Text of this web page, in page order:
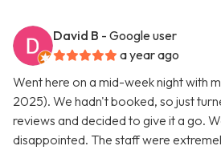
David B - Google user
a year ago
Went here on a mid-week night with
2025). We hadn't booked, so just
reviews and decided to give it a go.
disappointed. The staff were